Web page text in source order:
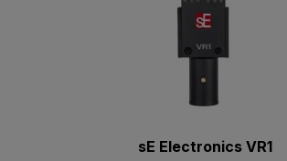
sE Electronics VR1